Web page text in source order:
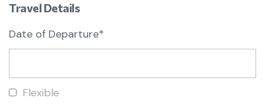
Travel Details
Date of Departure*
Flexible